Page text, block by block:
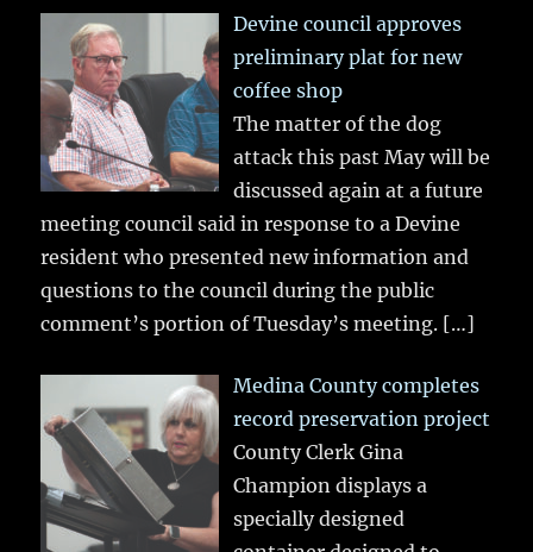
Devine council approves
preliminary plat for new
coffee shop
The matter of the dog
attack this past May will be
discussed again at a future
meeting council said in response to a Devine
resident who presented new information and
questions to the council during the public
comment’s portion of Tuesday’s meeting. […]
Medina County completes
record preservation project
County Clerk Gina
Champion displays a
specially designed